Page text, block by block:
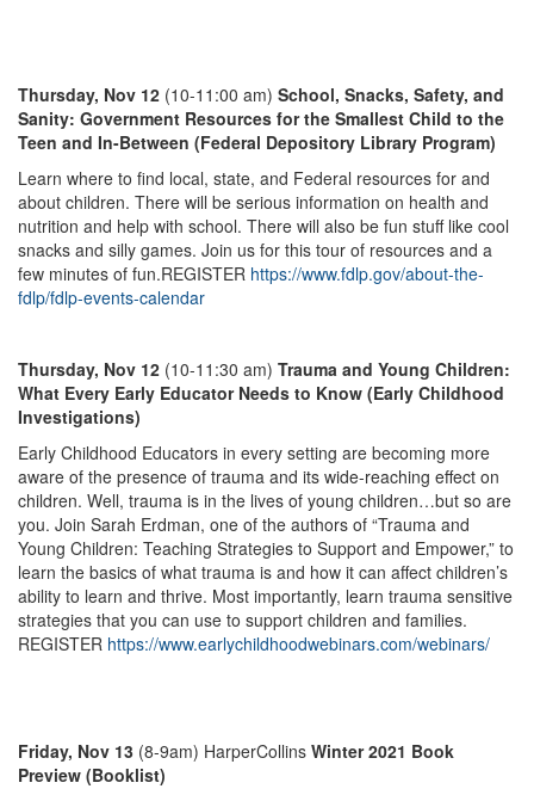
Thursday, Nov 12 (10-11:00 am) School, Snacks, Safety, and
Sanity: Government Resources for the Smallest Child to the
Teen and In-Between (Federal Depository Library Program)
Learn where to find local, state, and Federal resources for and
about children. There will be serious information on health and
nutrition and help with school. There will also be fun stuff like cool
snacks and silly games. Join us for this tour of resources and a
few minutes of fun.REGISTER https://www.fdlp.gov/about-the-
fdlp/fdlp-events-calendar
Thursday, Nov 12 (10-11:30 am) Trauma and Young Children:
What Every Early Educator Needs to Know (Early Childhood
Investigations)
Early Childhood Educators in every setting are becoming more
aware of the presence of trauma and its wide-reaching effect on
children. Well, trauma is in the lives of young children…but so are
you. Join Sarah Erdman, one of the authors of “Trauma and
Young Children: Teaching Strategies to Support and Empower,” to
learn the basics of what trauma is and how it can affect children’s
ability to learn and thrive. Most importantly, learn trauma sensitive
strategies that you can use to support children and families.
REGISTER https://www.earlychildhoodwebinars.com/webinars/
Friday, Nov 13 (8-9am) HarperCollins Winter 2021 Book
Preview (Booklist)